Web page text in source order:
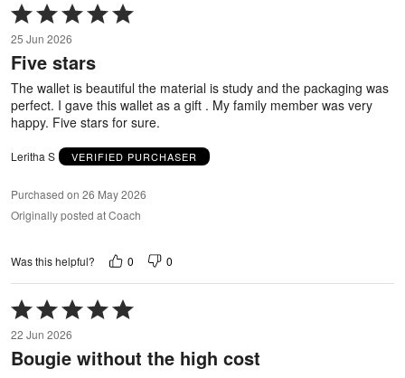
Rated
5
out
of
5
25 Jun 2026
Five stars
The wallet is beautiful the material is study and the packaging was
perfect. I gave this wallet as a gift . My family member was very
happy. Five stars for sure.
Leritha S VERIFIED PURCHASER
Purchased on 26 May 2026
Originally posted at Coach
Was this helpful? 0 0
Rated
5
out
of
22 Jun 2026
Bougie without the high cost